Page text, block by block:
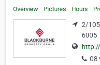
Overview Pictures Hours
2/
6005
08